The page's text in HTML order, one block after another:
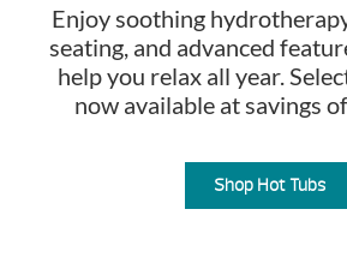
Enjoy soothing
seating, and advanced
help you relax all year.
now available at savings
Shop Hot Tubs